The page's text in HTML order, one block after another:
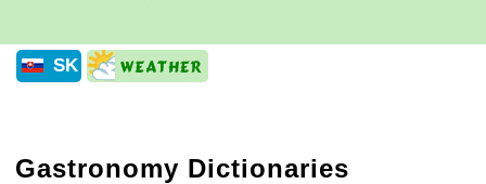
SK
Gastronomy Dictionaries